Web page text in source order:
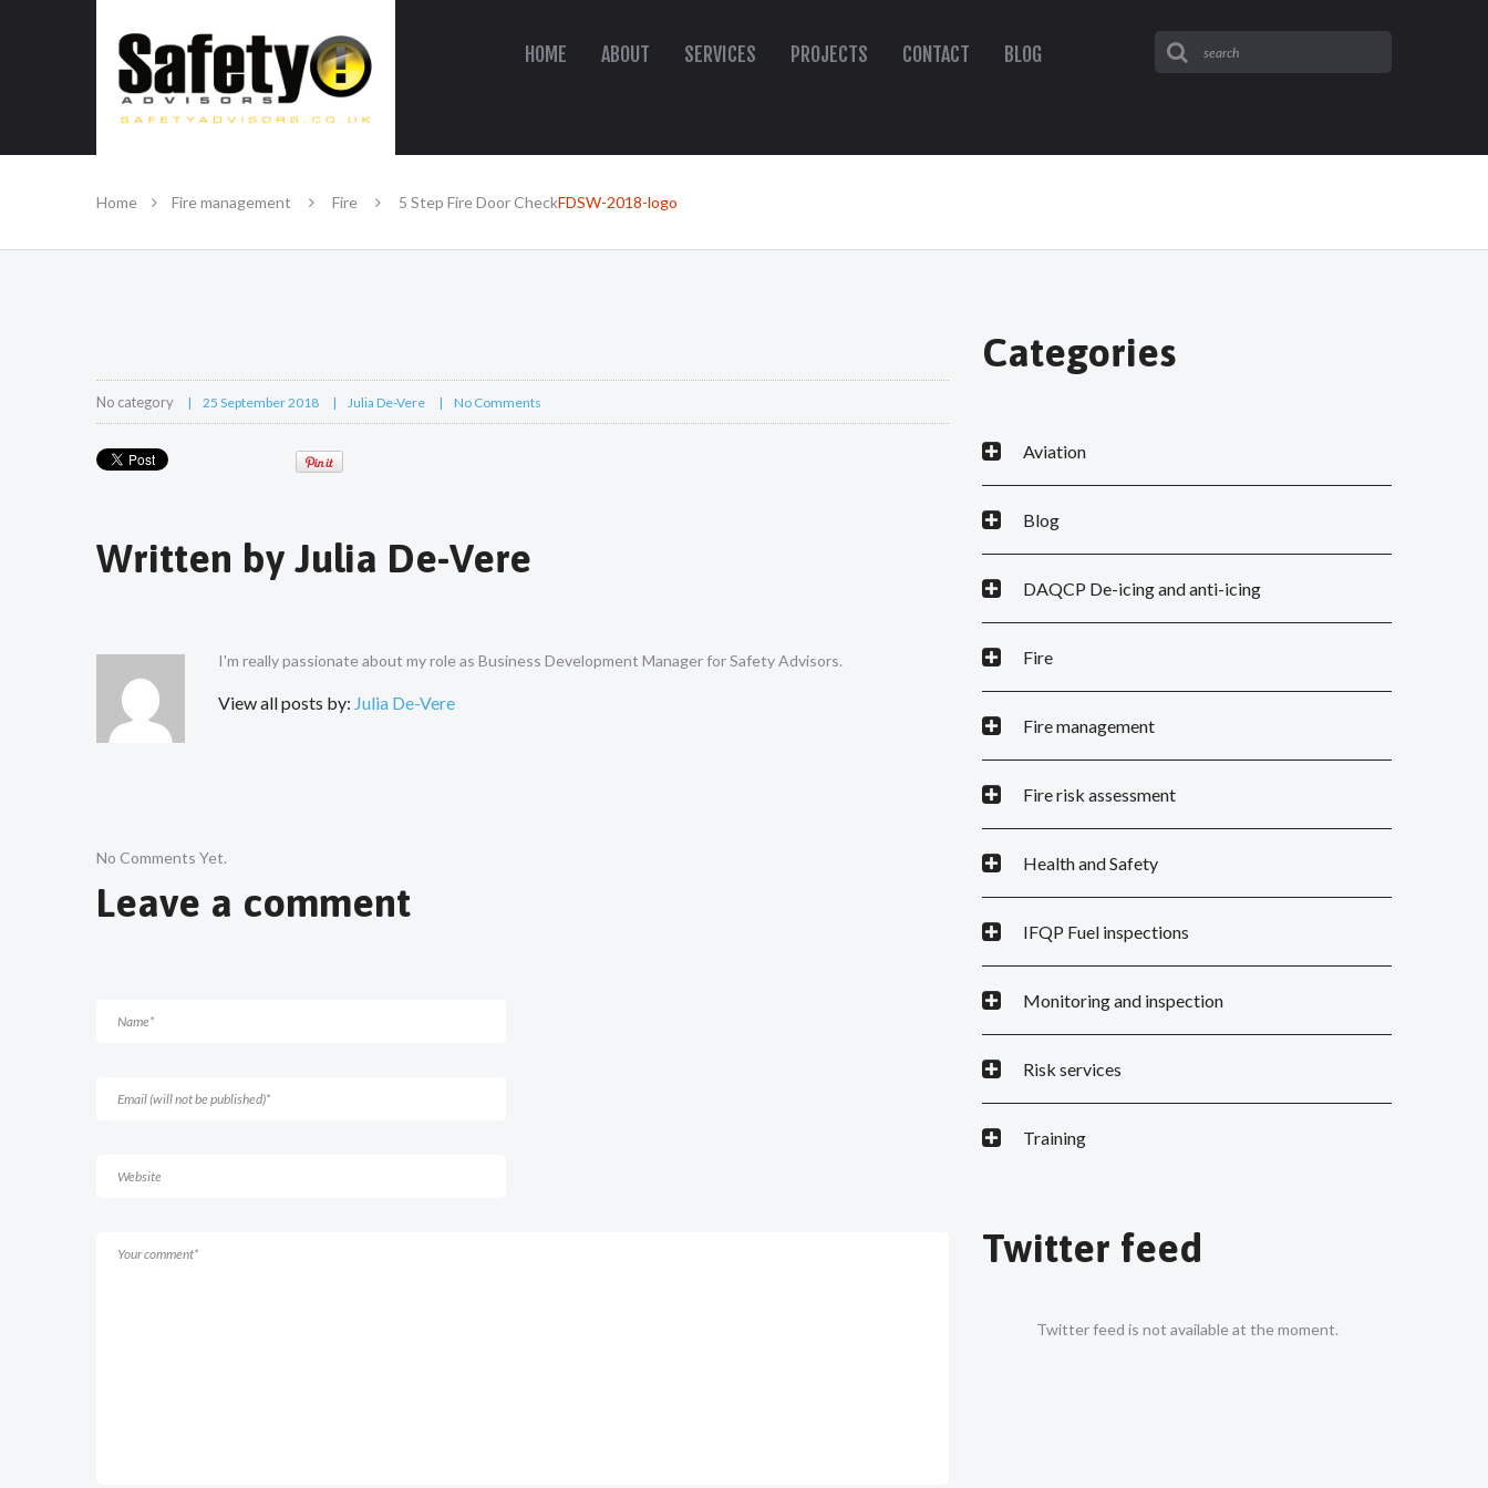
SAFE IN OUR KNOWLEDGE
HOME ABOUT SERVICES PROJECTS CONTACT BLOG
Home Fire management Fire 5 Step Fire Door CheckFDSW-2018-logo
No category 25 September 2018 Julia De-Vere No Comments
Written by Julia De-Vere
I'm really passionate about my role as Business Development Manager for Safety Advisors.
View all posts by: Julia De-Vere
No Comments Yet.
Leave a comment
Categories
Aviation
Blog
DAQCP De-icing and anti-icing
Fire
Fire management
Fire risk assessment
Health and Safety
IFQP Fuel inspections
Monitoring and inspection
Risk services
Training
Twitter feed
Twitter feed is not available at the moment.